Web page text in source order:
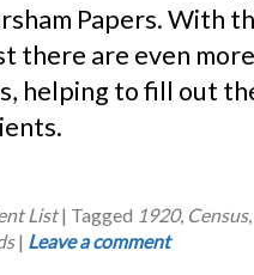
Papers. With
there are even
helping to fill out
List | Tagged 1920, Census,
| Leave a comment